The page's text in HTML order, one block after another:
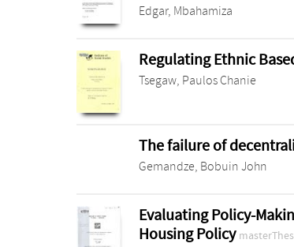
Edgar, Mbahamiza
Regulating Ethnic
Tsegaw, Paulos Chanie
The failure of
Gemandze, Bobuin John
Evaluating Policy-
Housing Policy